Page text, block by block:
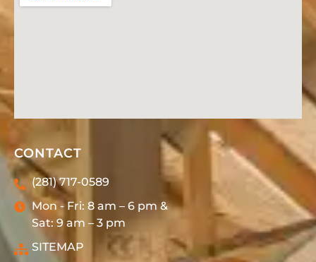
CONTACT
(281) 717-0589
Mon - Fri: 8 am – 6 pm &
Sat: 9 am – 3 pm
SITEMAP